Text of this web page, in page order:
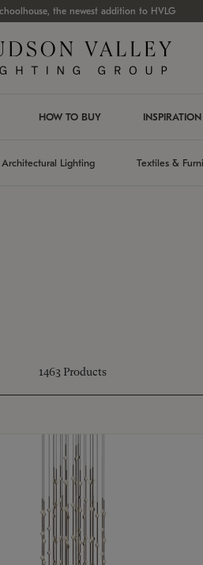
the newest addition to HVLG
HOW TO BUY INSPIRATION
Architectural Lighting Textiles &
1463 Products